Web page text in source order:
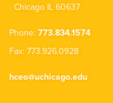
Chicago IL 60637
Phone: 773.834.1574
Fax: 773.926.0928
hceo@uchicago.edu